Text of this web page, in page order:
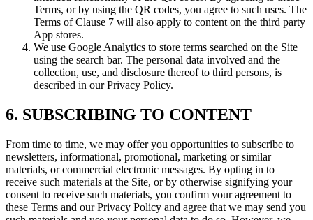
Terms, or by using the QR codes, you agree to such uses. The
Terms of Clause 7 will also apply to content on the third party
App stores.
We use Google Analytics to store terms searched on the Site
using the search bar. The personal data involved and the
collection, use, and disclosure thereof to third persons, is
described in our Privacy Policy.
6. SUBSCRIBING TO CONTENT
From time to time, we may offer you opportunities to subscribe to
newsletters, informational, promotional, marketing or similar
materials, or commercial electronic messages. By opting in to
receive such materials at the Site, or by otherwise signifying your
consent to receive such materials, you confirm your agreement to
these Terms and our Privacy Policy and agree that we may send you